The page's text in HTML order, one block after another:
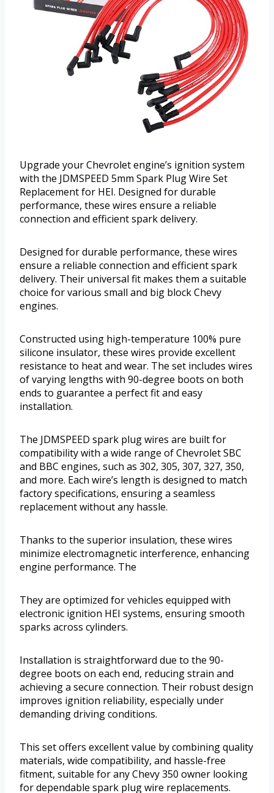
Upgrade your Chevrolet engine’s ignition system
with the JDMSPEED 5mm Spark Plug Wire Set
Replacement for HEI. Designed for durable
performance, these wires ensure a reliable
connection and efficient spark delivery.
Designed for durable performance, these wires
ensure a reliable connection and efficient spark
delivery. Their universal fit makes them a suitable
choice for various small and big block Chevy
engines.
Constructed using high-temperature 100% pure
silicone insulator, these wires provide excellent
resistance to heat and wear. The set includes wires
of varying lengths with 90-degree boots on both
ends to guarantee a perfect fit and easy
installation.
The JDMSPEED spark plug wires are built for
compatibility with a wide range of Chevrolet SBC
and BBC engines, such as 302, 305, 307, 327, 350,
and more. Each wire’s length is designed to match
factory specifications, ensuring a seamless
replacement without any hassle.
Thanks to the superior insulation, these wires
minimize electromagnetic interference, enhancing
engine performance. The
They are optimized for vehicles equipped with
electronic ignition HEI systems, ensuring smooth
sparks across cylinders.
Installation is straightforward due to the 90-
degree boots on each end, reducing strain and
achieving a secure connection. Their robust design
improves ignition reliability, especially under
demanding driving conditions.
This set offers excellent value by combining quality
materials, wide compatibility, and hassle-free
fitment, suitable for any Chevy 350 owner looking
for dependable spark plug wire replacements.